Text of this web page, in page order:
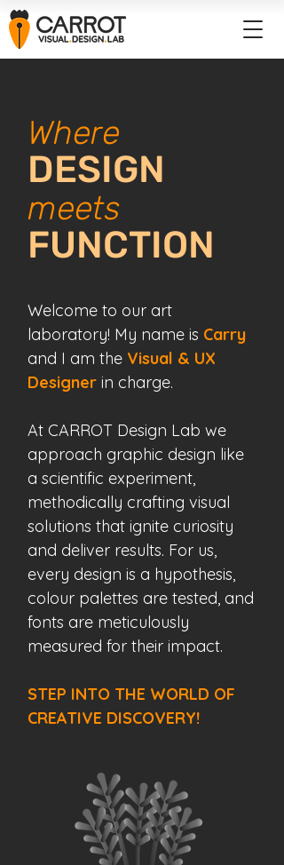
Where
DESIGN
meets
FUNCTION
Welcome to our art
laboratory! My name is Carry
and I am the Visual & UX
Designer in charge.
At CARROT Design Lab we
approach graphic design like
a scientific experiment,
methodically crafting visual
solutions that ignite curiosity
and deliver results. For us,
every design is a hypothesis,
colour palettes are tested, and
fonts are meticulously
measured for their impact.
STEP INTO THE WORLD OF
CREATIVE DISCOVERY!